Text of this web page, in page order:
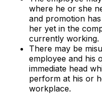
where he or she
and promotion
her yet in the
currently working.
There may be
employee and his
immediate head
perform at his or
workplace.